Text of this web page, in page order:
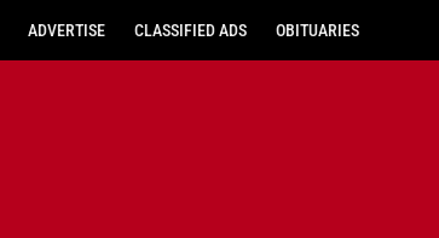
ADVERTISE CLASSIFIED ADS OBITUARIES